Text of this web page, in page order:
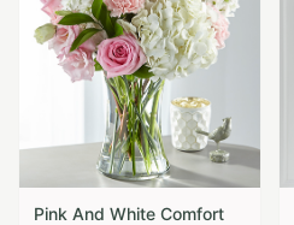
Pink And White Comfort